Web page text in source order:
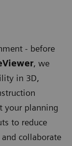
- before
, we
in 3D,
your planning
to reduce
collaborate